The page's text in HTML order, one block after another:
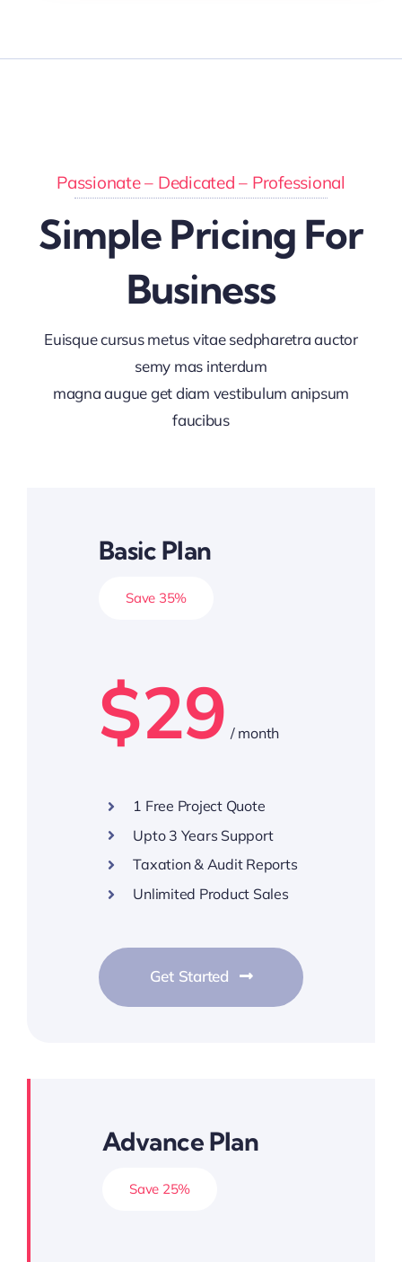
Passionate – Dedicated – Professional
Simple Pricing For
Business
Euisque cursus metus vitae sedpharetra auctor
semy mas interdum
magna augue get diam vestibulum anipsum
faucibus
Basic Plan
Save 35%
$29 / month
1 Free Project Quote
Upto 3 Years Support
Taxation & Audit Reports
Unlimited Product Sales
Get Started
Advance Plan
Save 25%